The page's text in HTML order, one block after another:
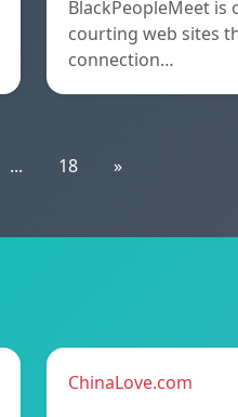
BlackPeopleMeet
courting web sites
connection…
... 18 »
ChinaLove.com